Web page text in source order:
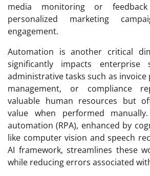
media monitoring or feedback
personalized marketing
engagement.
Automation is another critical
significantly impacts enterprise
administrative tasks such as invoice
management, or compliance
valuable human resources but
value when performed
automation (RPA), enhanced by
like computer vision and speech
AI framework, streamlines these
while reducing errors associated